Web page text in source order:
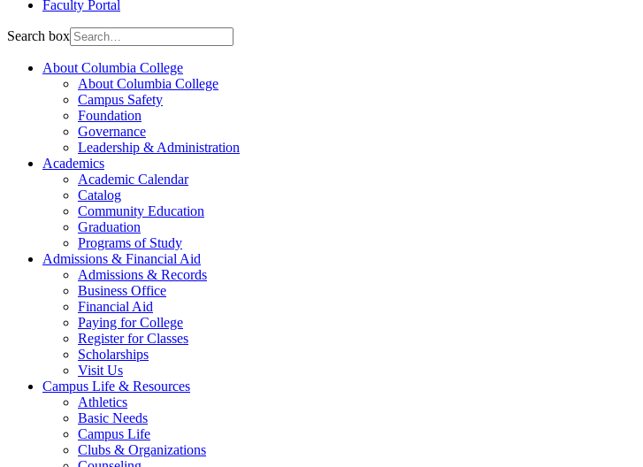
Faculty Portal
Search box
About Columbia College
About Columbia College
Campus Safety
Foundation
Governance
Leadership & Administration
Academics
Academic Calendar
Catalog
Community Education
Graduation
Programs of Study
Admissions & Financial Aid
Admissions & Records
Business Office
Financial Aid
Paying for College
Register for Classes
Scholarships
Visit Us
Campus Life & Resources
Athletics
Basic Needs
Campus Life
Clubs & Organizations